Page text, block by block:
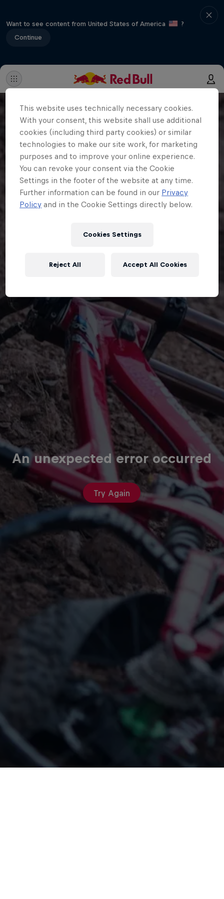
Want to see content from United States of America
?
Continue
An unexpected error occurred
Try Again
This website uses technically necessary cookies.
With your consent, this website shall use additional
cookies (including third party cookies) or similar
technologies to make our site work, for marketing
purposes and to improve your online experience.
You can revoke your consent via the Cookie
Settings in the footer of the website at any time.
Further information can be found in our Privacy
Policy and in the Cookie Settings directly below.
Cookies Settings
Reject All Accept All Cookies